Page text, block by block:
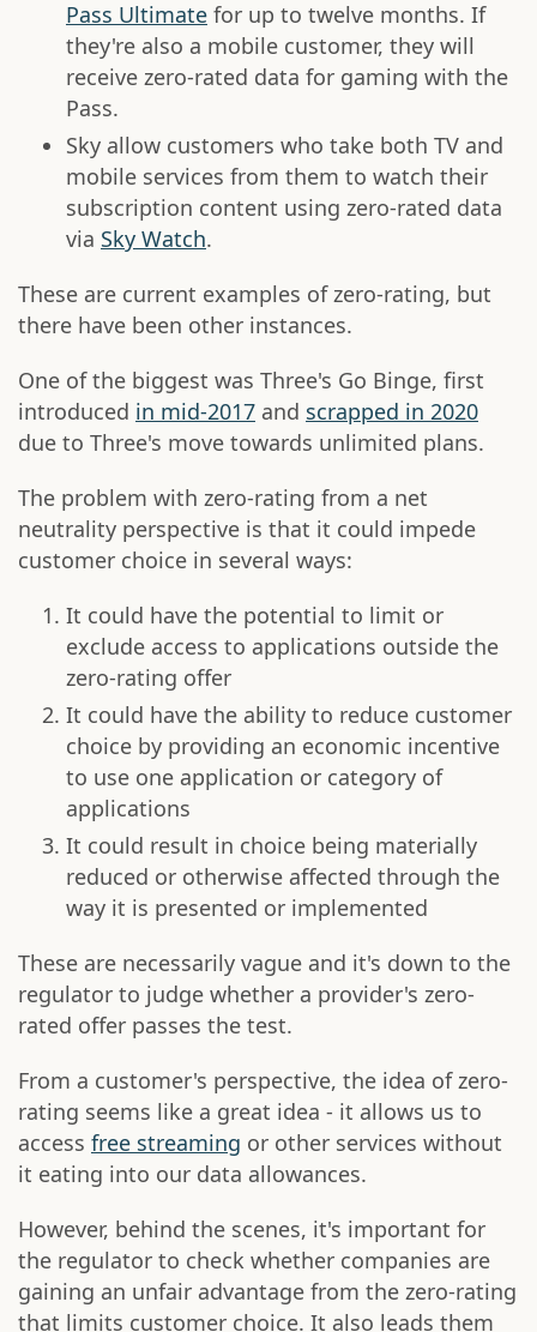
Pass Ultimate for up to twelve months. If
they're also a mobile customer, they will
receive zero-rated data for gaming with the
Pass.
Sky allow customers who take both TV and
mobile services from them to watch their
subscription content using zero-rated data
via Sky Watch.
These are current examples of zero-rating, but
there have been other instances.
One of the biggest was Three's Go Binge, first
introduced in mid-2017 and scrapped in 2020
due to Three's move towards unlimited plans.
The problem with zero-rating from a net
neutrality perspective is that it could impede
customer choice in several ways:
It could have the potential to limit or
exclude access to applications outside the
zero-rating offer
It could have the ability to reduce customer
choice by providing an economic incentive
to use one application or category of
applications
It could result in choice being materially
reduced or otherwise affected through the
way it is presented or implemented
These are necessarily vague and it's down to the
regulator to judge whether a provider's zero-
rated offer passes the test.
From a customer's perspective, the idea of zero-
rating seems like a great idea - it allows us to
access free streaming or other services without
it eating into our data allowances.
However, behind the scenes, it's important for
the regulator to check whether companies are
gaining an unfair advantage from the zero-rating
that limits customer choice. It also leads them